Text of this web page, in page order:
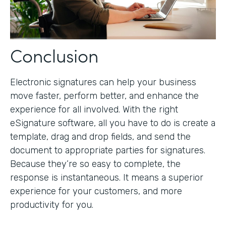
Conclusion
Electronic signatures can help your business
move faster, perform better, and enhance the
experience for all involved. With the right
eSignature software, all you have to do is create a
template, drag and drop fields, and send the
document to appropriate parties for signatures.
Because they’re so easy to complete, the
response is instantaneous. It means a superior
experience for your customers, and more
productivity for you.